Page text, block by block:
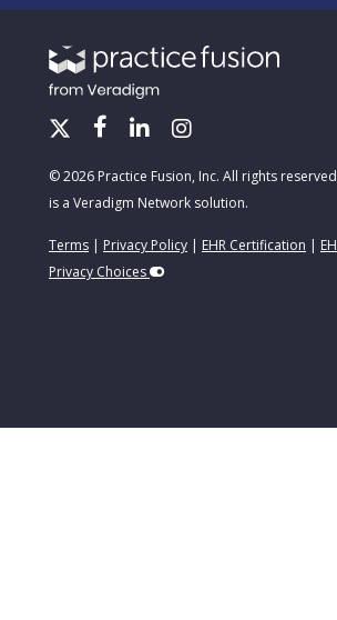
© 2026 Practice Fusion, Inc. All rights
is a Veradigm Network solution.
Terms | Privacy Policy | EHR Certification |
Privacy Choices